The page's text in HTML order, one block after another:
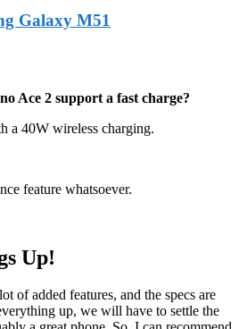
Galaxy M51
Ace 2 support a fast charge?
a 40W wireless charging.
feature whatsoever.
Up!
of added features, and the specs are
up, we will have to settle the